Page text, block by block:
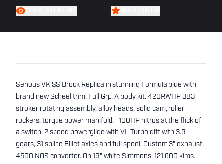
Serious VK SS Brock Replica in stunning Formula blue with
brand new Scheel trim. Full Grp. A body kit. 420RWHP 383
stroker rotating assembly, alloy heads, solid cam, roller
rockers, torque power manifold. +100HP nitros at the flick of
a switch. 2 speed powerglide with VL Turbo diff with 3.9
gears, 31 spline Billet axles and full spool. Custom 3" exhaust,
4500 NOS converter. On 19" white Simmons. 121,000 klms.